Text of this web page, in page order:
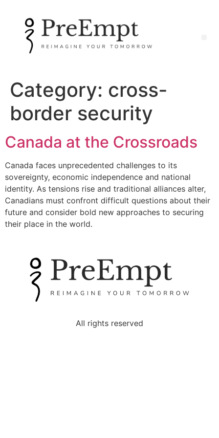
Category: cross-
border security
Canada at the Crossroads
Canada faces unprecedented challenges to its
sovereignty, economic independence and national
identity. As tensions rise and traditional alliances alter,
Canadians must confront difficult questions about their
future and consider bold new approaches to securing
their place in the world.
All rights reserved